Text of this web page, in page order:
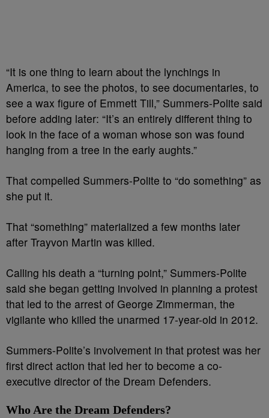
“It is one thing to learn about the lynchings in
America, to see the photos, to see documentaries, to
see a wax figure of Emmett Till,” Summers-Polite said
before adding later: “It’s an entirely different thing to
look in the face of a woman whose son was found
hanging from a tree in the early aughts.”
That compelled Summers-Polite to “do something” as
she put it.
That “something” materialized a few months later
after Trayvon Martin was killed.
Calling his death a “turning point,” Summers-Polite
said she began getting involved in planning a protest
that led to the arrest of George Zimmerman, the
vigilante who killed the unarmed 17-year-old in 2012.
Summers-Polite’s involvement in that protest was her
first direct action that led her to become a co-
executive director of the Dream Defenders.
Who Are the Dream Defenders?